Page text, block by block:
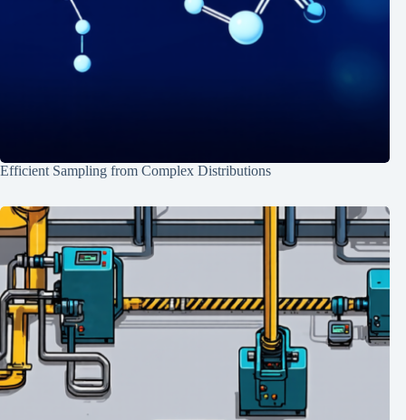
Efficient Sampling from Complex Distributions